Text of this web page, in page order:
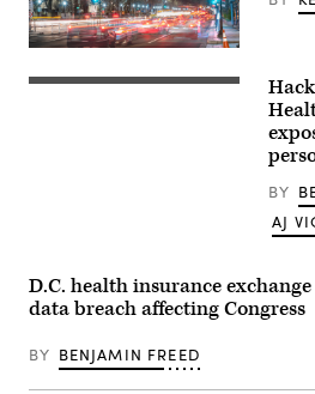
Downtown
D.C.
Clouds
Drago/Getty
Images)
BY
AJ
D.C. health insurance
data breach affecting Congress
BY BENJAMIN FREED